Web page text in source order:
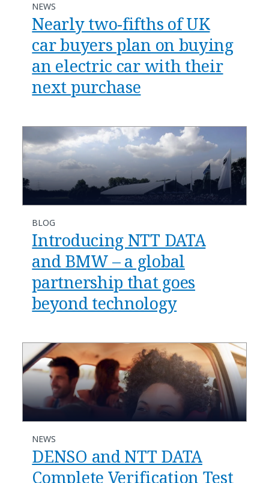
NEWS
Nearly two-fifths of UK
car buyers plan on buying
an electric car with their
next purchase
BLOG
Introducing NTT DATA
and BMW – a global
partnership that goes
beyond technology
NEWS
DENSO and NTT DATA
Complete Verification Test